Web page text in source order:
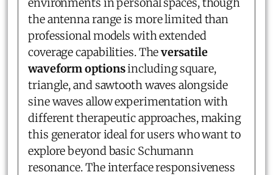
the antenna range is more limited than
professional models with extended
coverage capabilities. Theversatile
waveform optionsincluding square,
triangle, and sawtooth waves alongside
sine waves allow experimentation with
different therapeutic approaches, making
this generator ideal for users who want to
explore beyond basic Schumann
resonance. The interface responsiveness